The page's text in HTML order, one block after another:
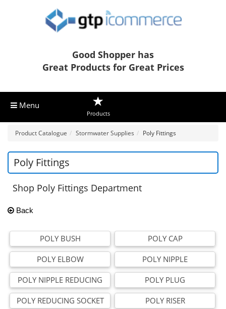
Good Shopper has
Great Products for Great Prices
Menu
Products
Product Catalogue Stormwater Supplies Poly Fittings
Poly Fittings
Shop Poly Fittings Department
Back
POLY BUSH POLY CAP
POLY ELBOW POLY NIPPLE
POLY NIPPLE REDUCING POLY PLUG
POLY REDUCING SOCKET POLY RISER